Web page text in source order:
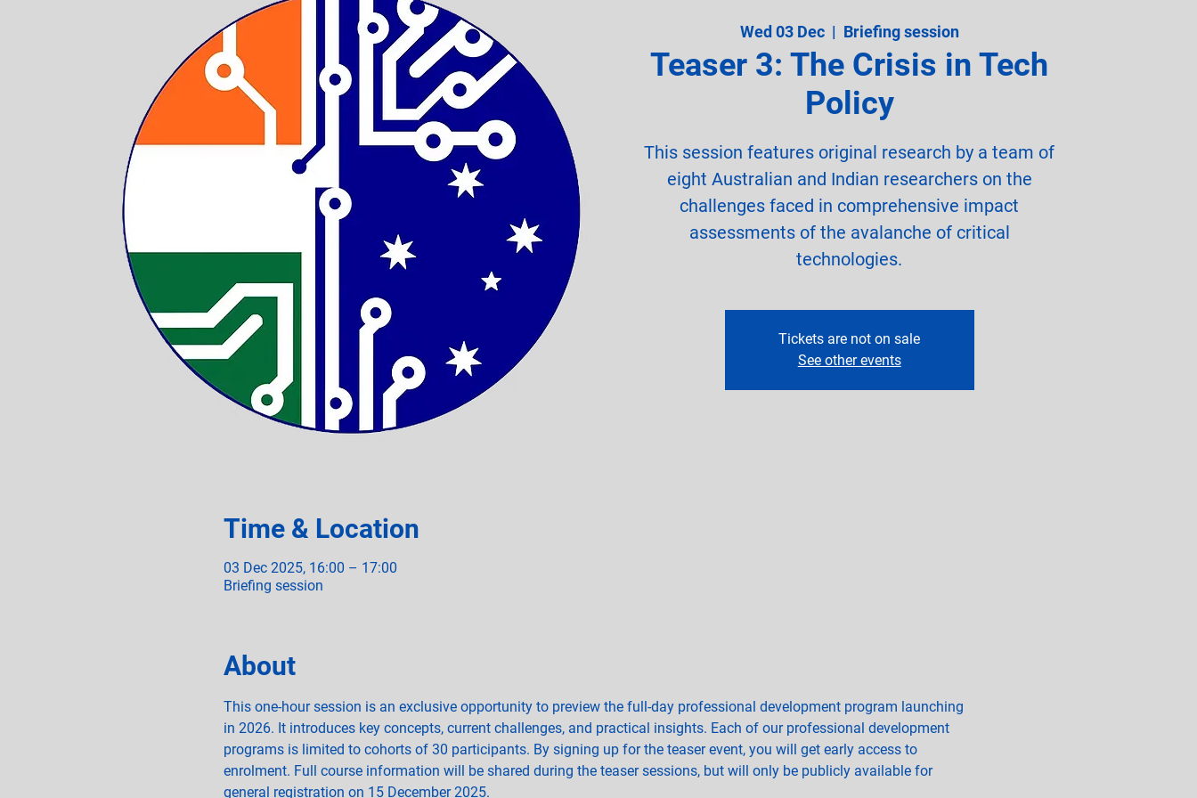
Wed 03 Dec
  |
Briefing session
Teaser 3: The Crisis in Tech
Policy
This session features original research by a team of
eight Australian and Indian researchers on the
challenges faced in comprehensive impact
assessments of the avalanche of critical
technologies.
Tickets are not on sale
See other events
Time & Location
03 Dec 2025, 16:00 – 17:00
Briefing session
About
This one-hour session is an exclusive opportunity to preview the full-day professional development program launching
in 2026. It introduces key concepts, current challenges, and practical insights. Each of our professional development
programs is limited to cohorts of 30 participants. By signing up for the teaser event, you will get early access to
enrolment. Full course information will be shared during the teaser sessions, but will only be publicly available for
general registration on 15 December 2025.